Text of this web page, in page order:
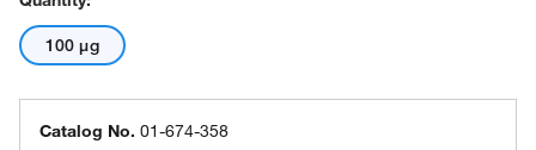
100 μg
Catalog No. 01-674-358